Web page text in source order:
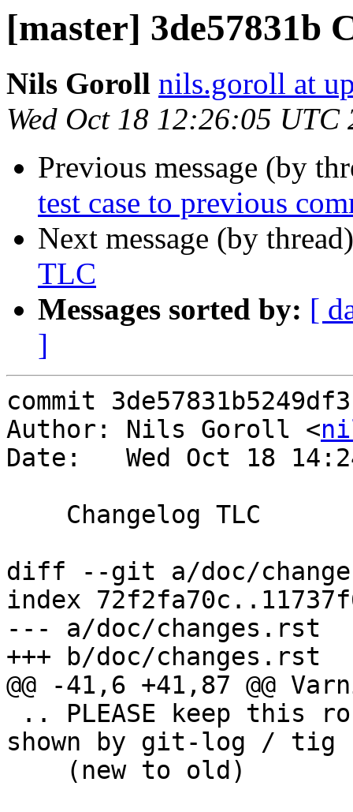
[master] 3de57831b
Nils Goroll nils.goroll at
Wed Oct 18 12:26:05 UTC
Previous message (by
test case to previous
Next message (by
TLC
Messages sorted by: [
]
commit
Author: Nils Goroll <
Date:   Wed Oct 18
diff --git a/doc/
index
--- a/doc/changes.rst
+++ b/doc/changes.rst
@@ -41,6 +41,87 @@
shown by git-log / tig